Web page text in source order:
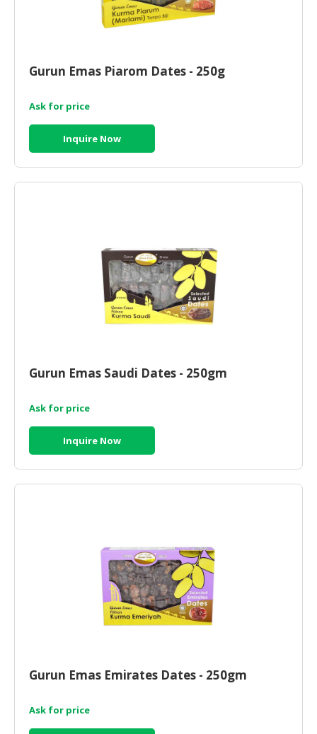
Gurun Emas Piarom Dates - 250g
Ask for price
Inquire Now
Gurun Emas Saudi Dates - 250gm
Ask for price
Inquire Now
Gurun Emas Emirates Dates - 250gm
Ask for price